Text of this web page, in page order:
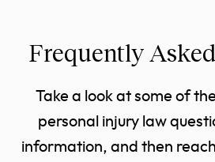
Frequently
Take a look at some of
personal injury law
information, and then